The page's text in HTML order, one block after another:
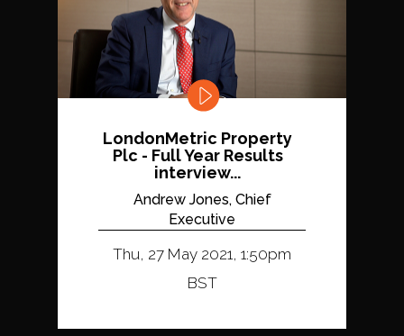
LondonMetric Property
Plc - Full Year Results
interview...
Andrew Jones, Chief
Executive
Thu, 27 May 2021, 1:50pm
BST